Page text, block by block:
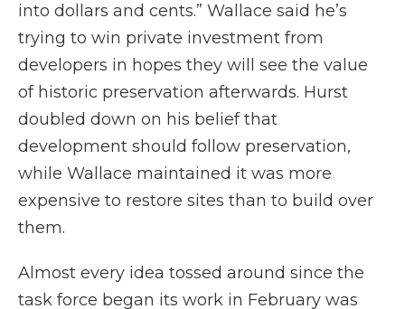
into dollars and cents.” Wallace said he’s
trying to win private investment from
developers in hopes they will see the value
of historic preservation afterwards. Hurst
doubled down on his belief that
development should follow preservation,
while Wallace maintained it was more
expensive to restore sites than to build over
them.
Almost every idea tossed around since the
task force began its work in February was